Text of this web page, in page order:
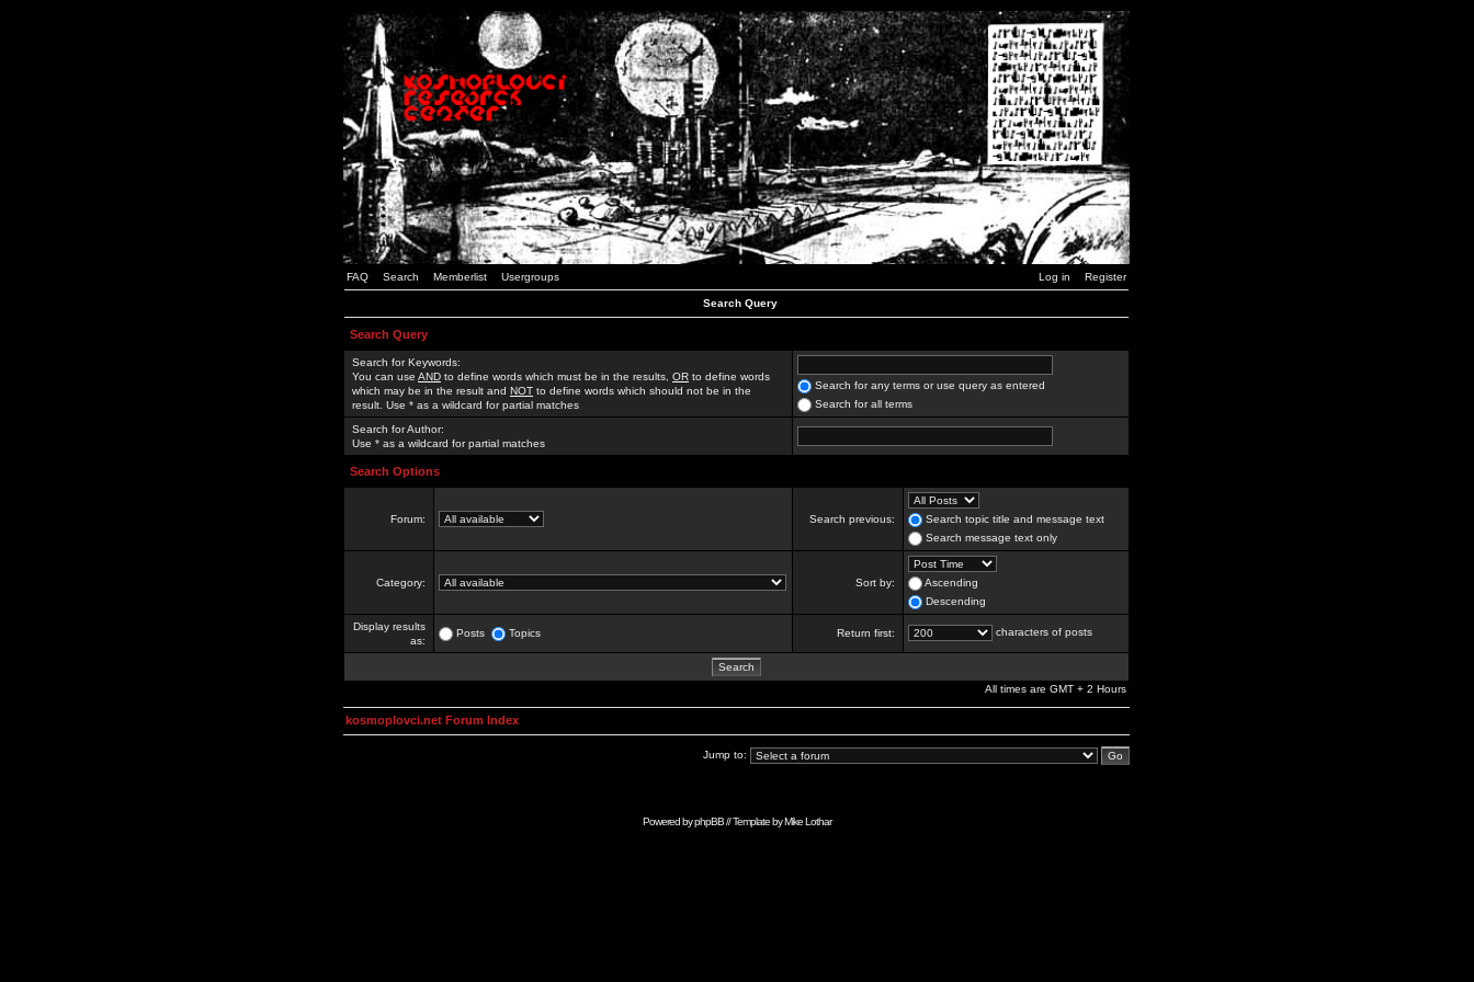
FAQ Search Memberlist Usergroups Log in Register
Search Query
Search Query
Search for Keywords:
You can use AND to define words which must be in the results, OR to define words
which may be in the result and NOT to define words which should not be in the
result. Use * as a wildcard for partial matches
Search for any terms or use query as entered
Search for all terms
Search for Author:
Use * as a wildcard for partial matches
Search Options
Forum: Search previous:
Search topic title and message text
Search message text only
Category: Sort by:
Ascending
Descending
Display results
as:
Posts Topics Return first: characters of posts
All times are GMT + 2 Hours
kosmoplovci.net Forum Index
Jump to:
Powered byphpBB// Template byMike Lothar